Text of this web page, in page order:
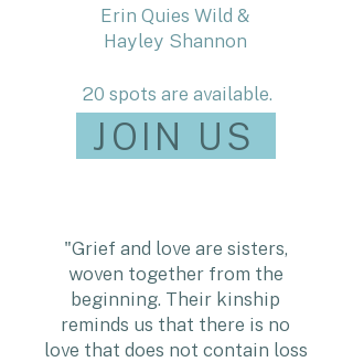
Erin Quies Wild &
Hayley Shannon
20 spots are available.
JOIN US
"Grief and love are sisters,
woven together from the
beginning. Their kinship
reminds us that there is no
love that does not contain loss